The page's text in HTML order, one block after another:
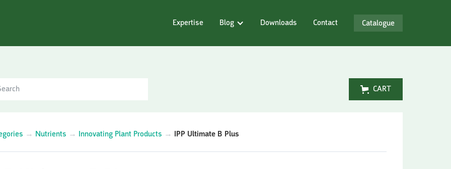
Expertise Blog Downloads Contact Catalogue
CART
→ Nutrients → Innovating Plant Products → IPP Ultimate B Plus